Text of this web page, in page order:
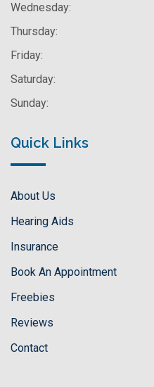
Wednesday:
Thursday:
Friday:
Saturday:
Sunday:
Quick Links
About Us
Hearing Aids
Insurance
Book An Appointment
Freebies
Reviews
Contact